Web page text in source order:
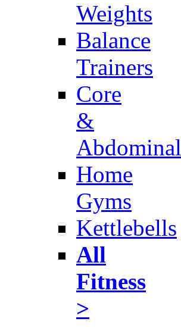
Weights
Balance
Trainers
Core
&
Abdominal
Home
Gyms
Kettlebells
All
Fitness
>